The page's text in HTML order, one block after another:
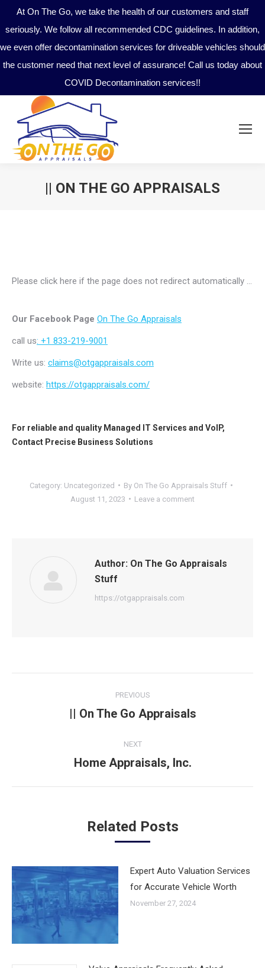
At On The Go, we take the health of our customers and staff
seriously. We follow all recommended CDC guidelines. In addition,
we even offer decontamination services for driveable vehicles should
the customer need that next level of assurance! Call us today about
COVID Decontamination services!!
|| ON THE GO APPRAISALS
Please click here if the page does not redirect automatically …
Our Facebook Page On The Go Appraisals
call us: +1 833-219-9001
Write us: claims@otgappraisals.com
website: https://otgappraisals.com/
For reliable and quality Managed IT Services and VoIP,
Contact Precise Business Solutions
Category: Uncategorized By On The Go Appraisals Stuff
August 11, 2023
Leave a comment
Author: On The Go Appraisals
Stuff
https://otgappraisals.com
navigation
PREVIOUS
Previous
|| On The Go Appraisals
NEXT
Next
Home Appraisals, Inc.
Related Posts
Expert Auto Valuation Services
for Accurate Vehicle Worth
November 27, 2024